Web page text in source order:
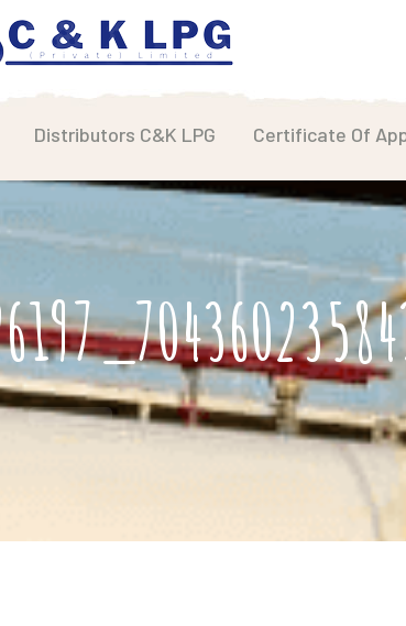
Distributors C&K LPG Certificate Of